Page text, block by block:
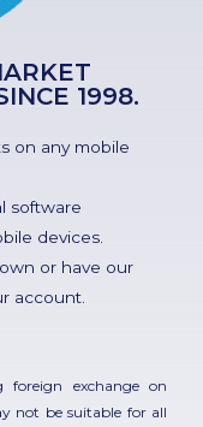
1998.
on any mobile
software
devices.
or have our
account.
foreign exchange on
not be suitable for all